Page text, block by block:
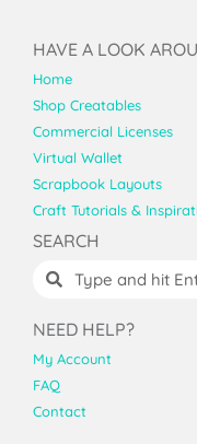
HAVE A LOOK
Home
Shop Creatables
Commercial Licenses
Virtual Wallet
Scrapbook Layouts
Craft Tutorials &
SEARCH
NEED HELP?
My Account
FAQ
Contact